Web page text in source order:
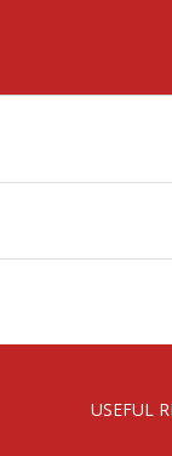
USEFUL